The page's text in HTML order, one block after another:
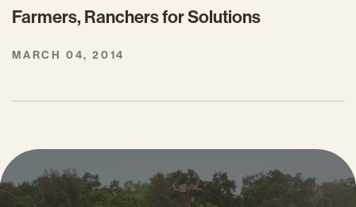
Farmers, Ranchers for Solutions
MARCH 04, 2014